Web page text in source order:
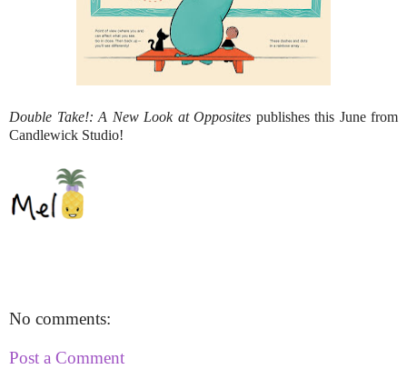
Double Take!: A New Look at Opposites publishes this June from
Candlewick Studio!
No comments:
Post a Comment